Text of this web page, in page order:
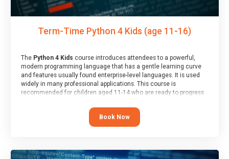
Term-Time Python 4 Kids (age 11-16)
The Python 4 Kids course introduces attendees to a powerful,
modern programming language that has a gentle learning curve
and features usually found enterprise-level languages. It is used
widely in many professional applications. This course is
recommended for children aged 11-14 who are ready to progress
“block” based languages (such as Scratch).
Book Now